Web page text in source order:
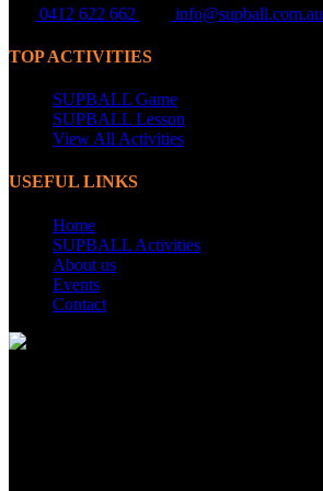
0412 622 662 info@supball.com.au
TOP ACTIVITIES
SUPBALL Game
SUPBALL Lesson
View All Activities
USEFUL LINKS
Home
SUPBALL Activities
About us
Events
Contact